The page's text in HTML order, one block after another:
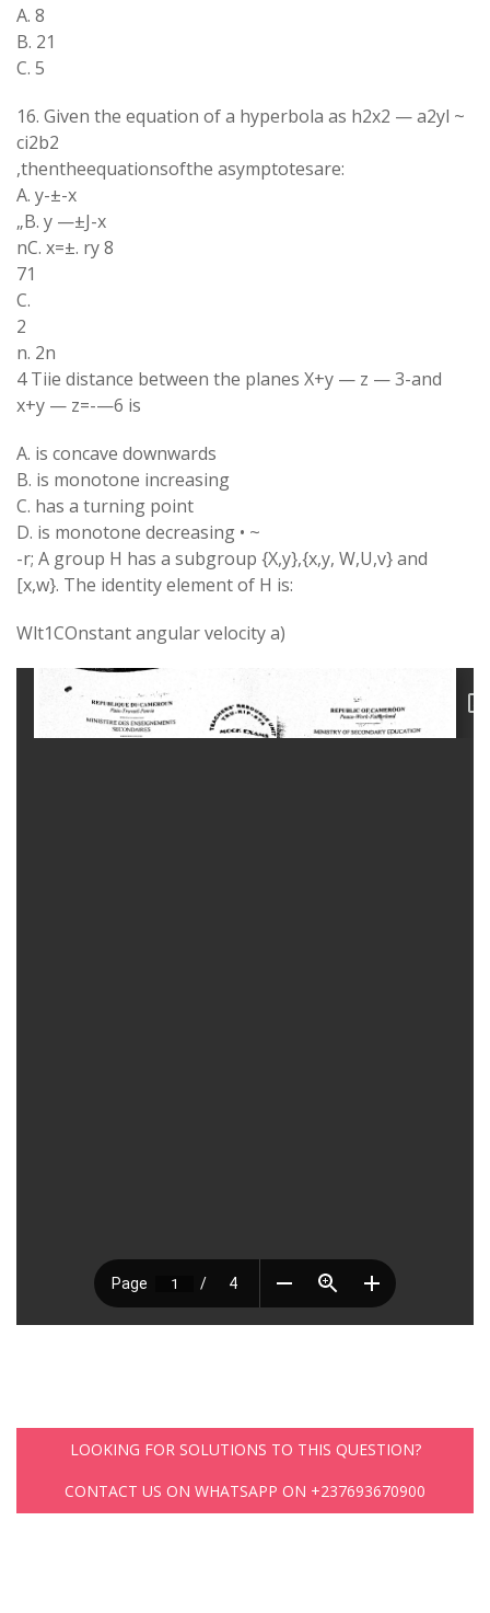
A. 8
B. 21
C. 5
16. Given the equation of a hyperbola as h2x2 — a2yl ~
ci2b2
,thentheequationsofthe asymptotesare:
A. y-±-x
„B. y —±J-x
nC. x=±. ry 8
71
C.
2
n. 2n
4 Tiie distance between the planes X+y — z — 3-and
x+y — z=-—6 is
A. is concave downwards
B. is monotone increasing
C. has a turning point
D. is monotone decreasing • ~
-r; A group H has a subgroup {X,y},{x,y, W,U,v} and
[x,w}. The identity element of H is:
Wlt1COnstant angular velocity a)
LOOKING FOR SOLUTIONS TO THIS QUESTION?
CONTACT US ON WHATSAPP ON +237693670900